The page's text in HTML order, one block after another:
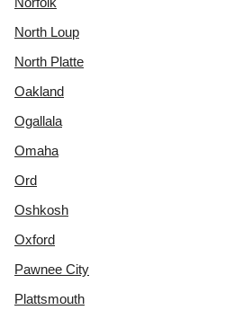
North Loup
North Platte
Oakland
Ogallala
Omaha
Ord
Oshkosh
Oxford
Pawnee City
Plattsmouth